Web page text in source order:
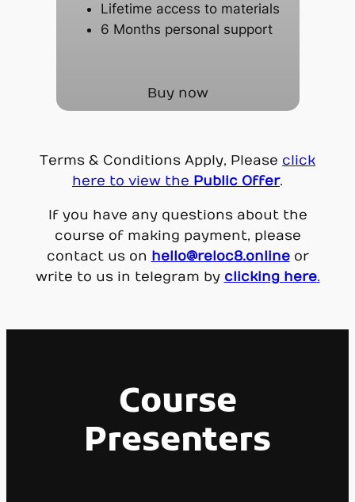
Lifetime access to materials
6 Months personal support
Buy now
Terms & Conditions Apply, Please click
here to view the Public Offer.
If you have any questions about the
course of making payment, please
contact us on hello@reloc8.onlineor
write to us in telegram by clicking here.
Course
Presenters